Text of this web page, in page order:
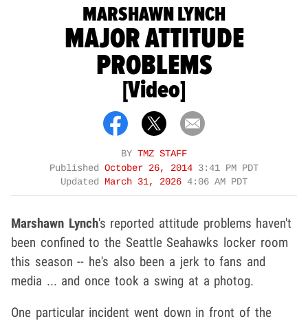
MARSHAWN LYNCH
MAJOR ATTITUDE
PROBLEMS
[Video]
BY TMZ STAFF
Published October 26, 2014 3:41 PM PDT
Updated
March 31, 2026 4:06 AM PDT
Marshawn Lynch's reported attitude problems haven't
been confined to the Seattle Seahawks locker room
this season -- he's also been a jerk to fans and
media ... and once took a swing at a photog.
One particular incident went down in front of the